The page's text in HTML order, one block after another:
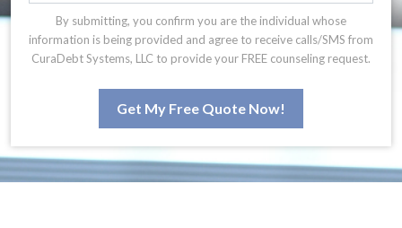
By submitting, you confirm you are the individual whose
information is being provided and agree to receive calls/SMS from
CuraDebt Systems, LLC to provide your FREE counseling request.
Get My Free Quote Now!